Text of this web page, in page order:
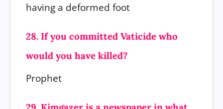
having a deformed foot
28. If you committed Vaticide who
would you have killed?
Prophet